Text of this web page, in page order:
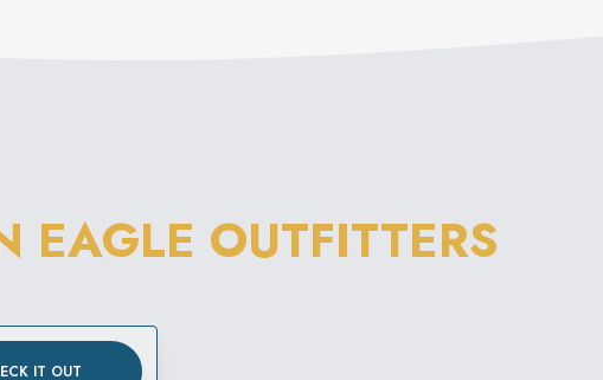
EAGLE OUTFITTERS
IT OUT